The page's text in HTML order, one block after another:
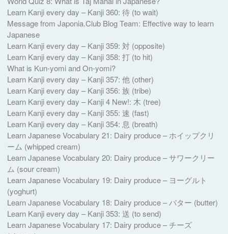
Learn Kanji every day – Kanji 360: 待 (to wait)
Message from Japonia.Club Blog Team: Effective way to learn
Japanese
Learn Kanji every day – Kanji 359: 対 (opposite)
Learn Kanji every day – Kanji 358: 打 (to hit)
What is Kun-yomi and On-yomi?
Learn Kanji every day – Kanji 357: 他 (other)
Learn Kanji every day – Kanji 356: 族 (tribe)
Learn Kanji every day – Kanji 4 New!: 木 (tree)
Learn Kanji every day – Kanji 355: 速 (fast)
Learn Kanji every day – Kanji 354: 息 (breath)
Learn Japanese Vocabulary 21: Dairy produce – ホイップクリ
ーム (whipped cream)
Learn Japanese Vocabulary 20: Dairy produce – サワークリー
ム (sour cream)
Learn Japanese Vocabulary 19: Dairy produce – ヨーグルト
(yoghurt)
Learn Japanese Vocabulary 18: Dairy produce – バター (butter)
Learn Kanji every day – Kanji 353: 送 (to send)
Learn Japanese Vocabulary 17: Dairy produce – チーズ